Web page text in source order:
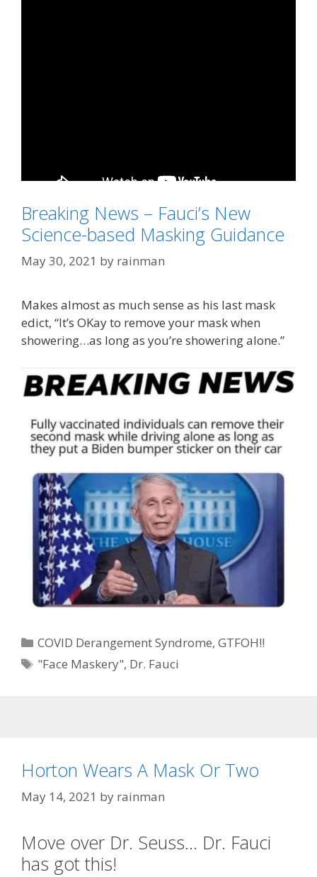
Categories
COVID Derangement Syndrome
Tags
"Face Maskery",Fauci's Folly
Breaking News – Fauci’s New
Science-based Masking Guidance
May 30, 2021 by rainman
Makes almost as much sense as his last mask
edict, “It’s OKay to remove your mask when
showering…as long as you’re showering alone.”
Categories
COVID Derangement Syndrome,GTFOH!!
Tags
"Face Maskery", Dr. Fauci
Horton Wears A Mask Or Two
May 14, 2021 by rainman
Move over Dr. Seuss… Dr. Fauci
has got this!